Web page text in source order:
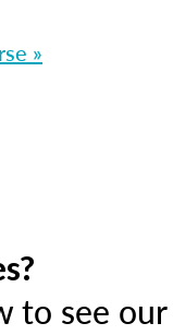
»
to see